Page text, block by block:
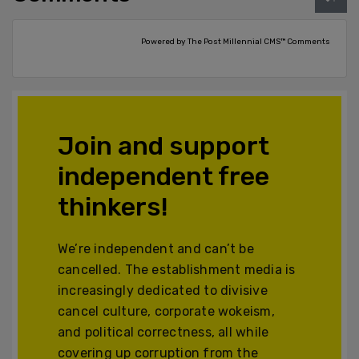
Powered by The Post Millennial CMS™ Comments
Join and support
independent free
thinkers!
We’re independent and can’t be
cancelled. The establishment media is
increasingly dedicated to divisive
cancel culture, corporate wokeism,
and political correctness, all while
covering up corruption from the